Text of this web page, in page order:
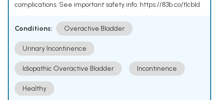
complications. See important safety info: https://83b.co/tlcbld
Conditions: Overactive Bladder
Urinary Incontinence
Idiopathic Overactive Bladder Incontinence
Healthy